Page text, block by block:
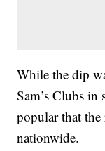
While the dip
Sam’s Clubs in
popular that
nationwide.